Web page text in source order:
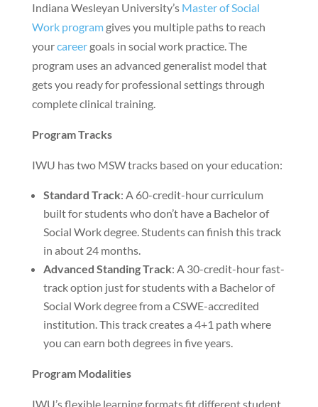
Indiana Wesleyan University’s Master of Social
Work programgives you multiple paths to reach
yourcareergoals in social work practice. The
program uses an advanced generalist model that
gets you ready for professional settings through
complete clinical training.
Program Tracks
IWU has two MSW tracks based on your education:
Standard Track: A 60-credit-hour curriculum
built for students who don’t have a Bachelor of
Social Work degree. Students can finish this track
in about 24 months.
Advanced Standing Track: A 30-credit-hour fast-
track option just for students with a Bachelor of
Social Work degree from a CSWE-accredited
institution. This track creates a 4+1 path where
you can earn both degrees in five years.
Program Modalities
IWU’s flexible learning formats fit different student